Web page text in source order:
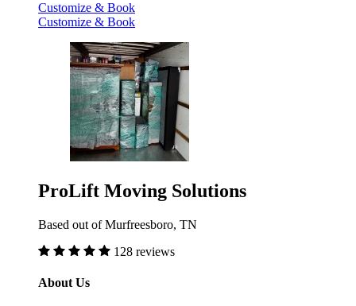
Customize & Book
Customize & Book
ProLift Moving Solutions
Based out of Murfreesboro, TN
128 reviews
About Us